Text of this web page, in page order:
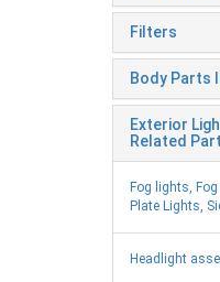
Filters
Body Parts
Exterior
Related
Fog lights,
Plate Lights,
Headlight